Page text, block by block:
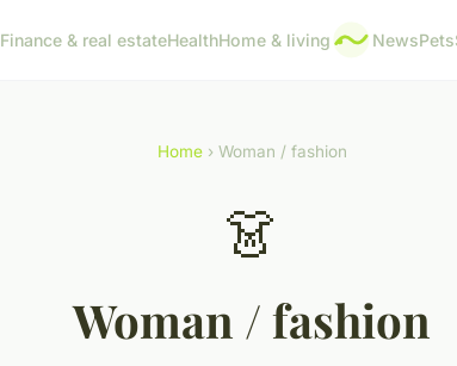
Finance & real estateHealthHome & living NewsPets
Home› Woman / fashion
👗
Woman / fashion